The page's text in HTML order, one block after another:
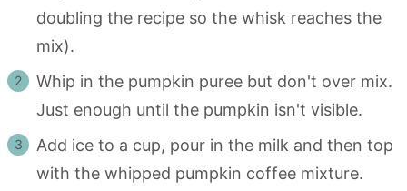
doubling the recipe so the whisk reaches the
mix).
Whip in the pumpkin puree but don't over mix.
Just enough until the pumpkin isn't visible.
Add ice to a cup, pour in the milk and then top
with the whipped pumpkin coffee mixture.